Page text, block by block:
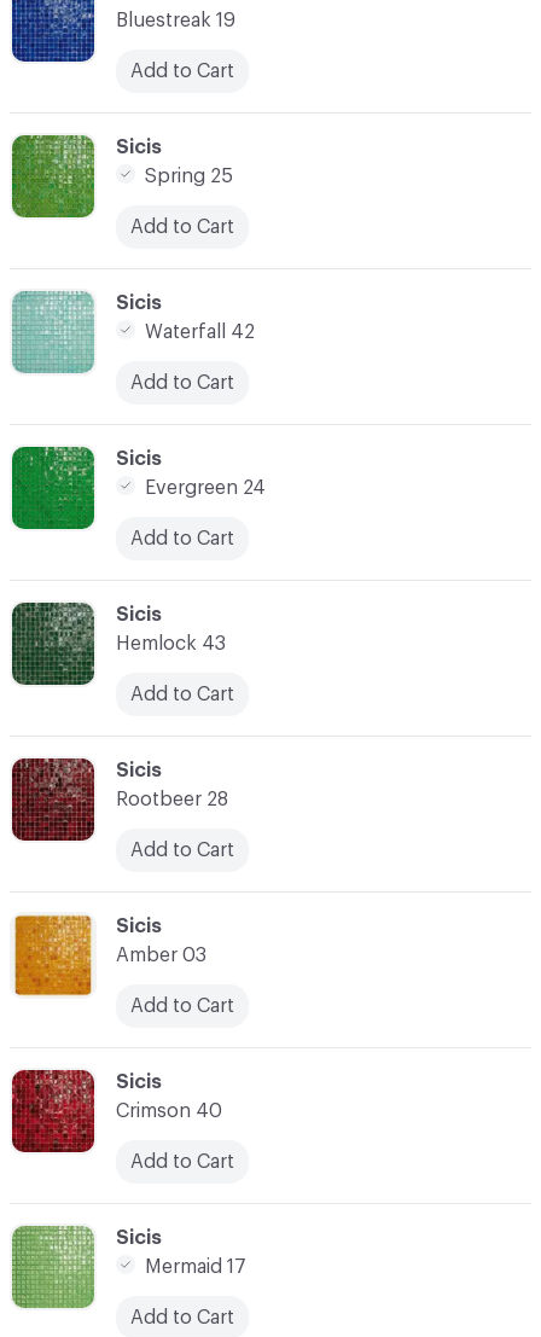
C-000023
Sicis
Evergreen 24
Add to Cart
C-000028
Sicis
Mermaid 17
Add to Cart
C-000022
Sicis
Waterfall 42
Add to Cart
C-000027
Sicis
Crimson 40
Add to Cart
C-000021
Sicis
Spring 25
Add to Cart
C-000026
Sicis
Amber 03
Add to Cart
Bluestreak 19
Add to Cart
C-000025
Sicis
Rootbeer 28
Add to Cart
C-000024
Sicis
Hemlock 43
Add to Cart